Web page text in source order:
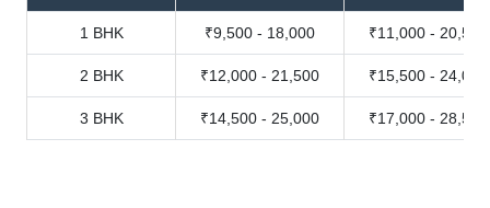
1 BHK ₹9,500 - 18,000 ₹11,000 - 20,500
2 BHK ₹12,000 - 21,500 ₹15,500 - 24,000
3 BHK ₹14,500 - 25,000 ₹17,000 - 28,500